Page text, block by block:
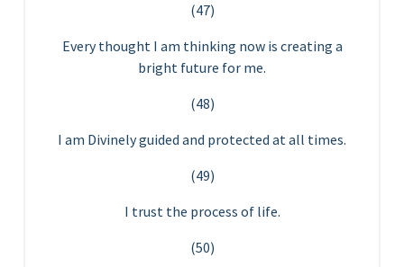
(47)
Every thought I am thinking now is creating a
bright future for me.
(48)
I am Divinely guided and protected at all times.
(49)
I trust the process of life.
(50)